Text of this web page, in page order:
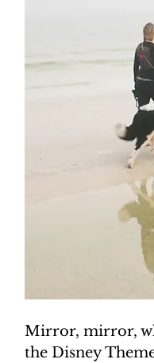
Mirror, mirror,
the Disney